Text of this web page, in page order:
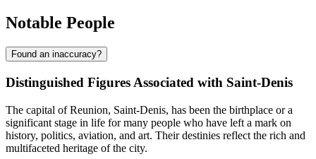
Notable People
Found an inaccuracy?
Distinguished Figures Associated with Saint-Denis
The capital of Reunion, Saint-Denis, has been the birthplace or a
significant stage in life for many people who have left a mark on
history, politics, aviation, and art. Their destinies reflect the rich and
multifaceted heritage of the city.